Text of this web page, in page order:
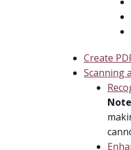
Create
Scanning